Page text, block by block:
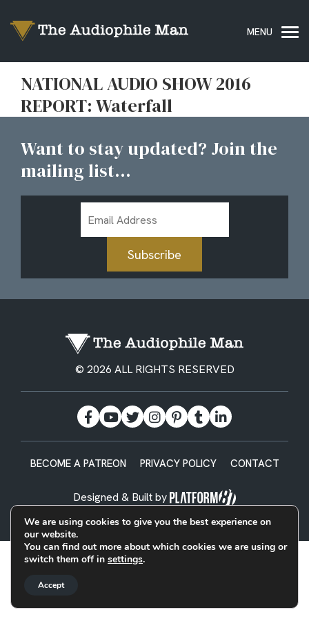
NATIONAL AUDIO SHOW 2016
REPORT: Waterfall
Want to stay updated? Join the
mailing list...
Address
Subscribe
© 2026 ALL RIGHTS RESERVED
BECOME A PATREON PRIVACY POLICY CONTACT
Designed & Built by
We are using cookies to give you the best experience on
our website.
You can find out more about which cookies we are using or
switch them off in settings.
Accept